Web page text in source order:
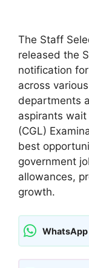
The Staff
released the
notification
across
departments
aspirants
(CGL)
best
government
allowances,
growth.
WhatsApp